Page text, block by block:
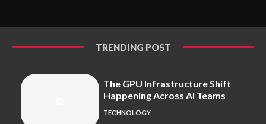
TRENDING POST
The GPU Infrastructure Shift
Happening Across AI Teams
TECHNOLOGY